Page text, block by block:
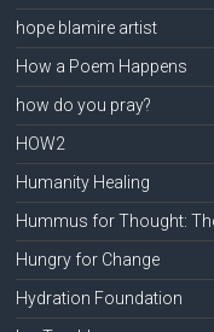
hope blamire artist
How a Poem Happens
how do you pray?
HOW2
Humanity Healing
Hummus for Thought:
Hungry for Change
Hydration Foundation